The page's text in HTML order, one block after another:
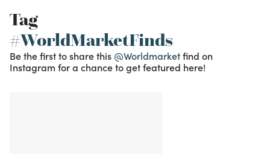
Tag
#WorldMarketFinds
Be the first to share this @Worldmarketfind on
Instagram for a chance to get featured here!